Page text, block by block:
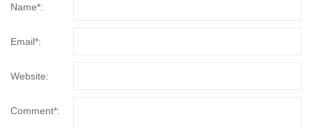
Name*:
Email*:
Website:
Comment*: